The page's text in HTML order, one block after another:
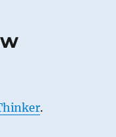
or
.